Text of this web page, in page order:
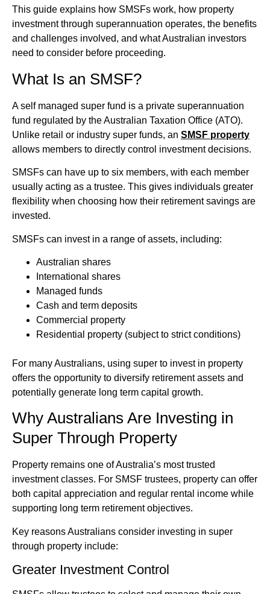
This guide explains how SMSFs work, how property
investment through superannuation operates, the benefits
and challenges involved, and what Australian investors
need to consider before proceeding.
What Is an SMSF?
A self managed super fund is a private superannuation
fund regulated by the Australian Taxation Office (ATO).
Unlike retail or industry super funds, an SMSF property
allows members to directly control investment decisions.
SMSFs can have up to six members, with each member
usually acting as a trustee. This gives individuals greater
flexibility when choosing how their retirement savings are
invested.
SMSFs can invest in a range of assets, including:
Australian shares
International shares
Managed funds
Cash and term deposits
Commercial property
Residential property (subject to strict conditions)
For many Australians, using super to invest in property
offers the opportunity to diversify retirement assets and
potentially generate long term capital growth.
Why Australians Are Investing in
Super Through Property
Property remains one of Australia’s most trusted
investment classes. For SMSF trustees, property can offer
both capital appreciation and regular rental income while
supporting long term retirement objectives.
Key reasons Australians consider investing in super
through property include:
Greater Investment Control